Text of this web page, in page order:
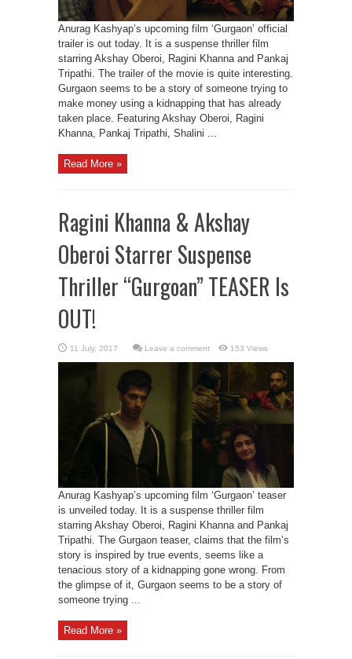
Anurag Kashyap’s upcoming film ‘Gurgaon’ official
trailer is out today. It is a suspense thriller film
starring Akshay Oberoi, Ragini Khanna and Pankaj
Tripathi. The trailer of the movie is quite interesting.
Gurgaon seems to be a story of someone trying to
make money using a kidnapping that has already
taken place. Featuring Akshay Oberoi, Ragini
Khanna, Pankaj Tripathi, Shalini ...
Read More »
Ragini Khanna & Akshay
Oberoi Starrer Suspense
Thriller “Gurgoan” TEASER Is
OUT!
Leave a comment 153 Views
Anurag Kashyap’s upcoming film ‘Gurgaon’ teaser
is unveiled today. It is a suspense thriller film
starring Akshay Oberoi, Ragini Khanna and Pankaj
Tripathi. The Gurgaon teaser, claims that the film’s
story is inspired by true events, seems like a
tenacious story of a kidnapping gone wrong. From
the glimpse of it, Gurgaon seems to be a story of
someone trying ...
Read More »